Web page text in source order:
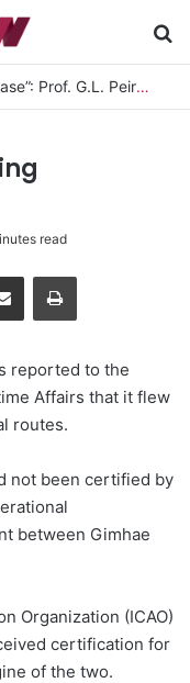
“Judges Cannot Hear Their Own Case”: Prof. G.L. Peiris Challenges
read
reported to the
Affairs that it flew
routes.
not been certified by
between Gimhae
Organization (ICAO)
certification for
of the two.